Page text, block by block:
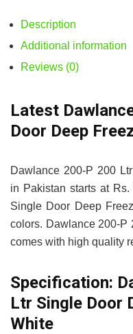
Description
Additional information
Reviews (0)
Latest
Door Deep
Dawlance 200-P 200
in Pakistan starts at
Single Door Deep
colors. Dawlance 200-P
comes with high quality
Specification:
Ltr Single Door
White